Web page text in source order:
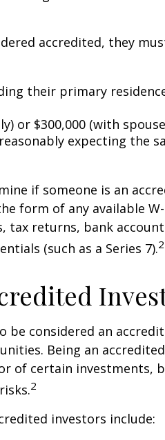
accredited, they
their primary
or $300,000 (with
expecting the
if someone is an
form of any available
returns, bank
(such as a Series 7).2
be considered an
Being an
of certain investments,
2
investors include: